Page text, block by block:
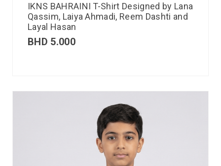
IKNS BAHRAINI T-Shirt Designed by Lana
Qassim, Laiya Ahmadi, Reem Dashti and
Layal Hasan
BHD 5.000